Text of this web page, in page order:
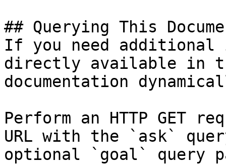
## Querying This
If you need
directly available in
documentation
Perform an HTTP GET
URL with the `ask`
optional `goal` query